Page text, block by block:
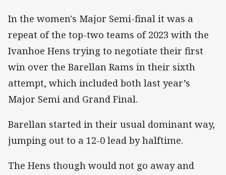
In the women's Major Semi-final it was a
repeat of the top-two teams of 2023 with the
Ivanhoe Hens trying to negotiate their first
win over the Barellan Rams in their sixth
attempt, which included both last year’s
Major Semi and Grand Final.
Barellan started in their usual dominant way,
jumping out to a 12-0 lead by halftime.
The Hens though would not go away and